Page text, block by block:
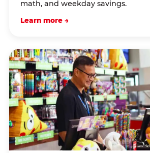
math, and weekday savings.
Learn more →